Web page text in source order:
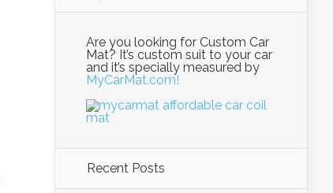
Are you looking for Custom Car
Mat? It’s custom suit to your car
and it’s specially measured by
MyCarMat.com!
Recent Posts